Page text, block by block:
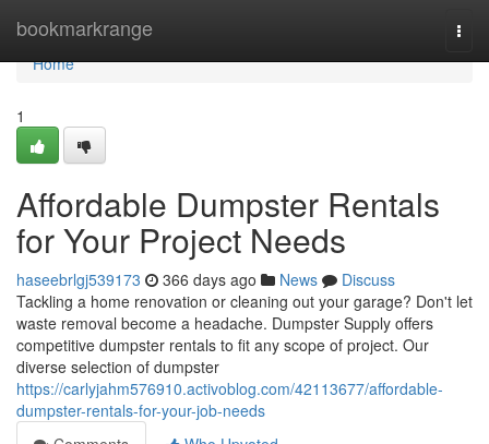
bookmarkrange
Home
Home
1
Affordable Dumpster Rentals
for Your Project Needs
haseebrlgj539173 366 days ago News
Discuss
Tackling a home renovation or cleaning out your garage? Don't let
waste removal become a headache. Dumpster Supply offers
competitive dumpster rentals to fit any scope of project. Our
diverse selection of dumpster
https://carlyjahm576910.activoblog.com/42113677/affordable-
dumpster-rentals-for-your-job-needs